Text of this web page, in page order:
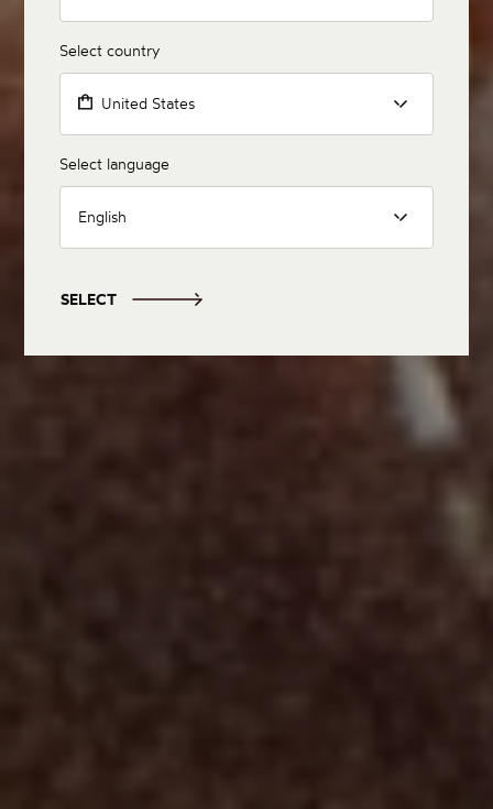
Select country
United States
Select language
English
SELECT